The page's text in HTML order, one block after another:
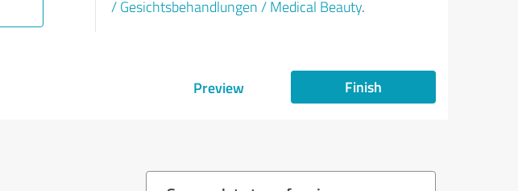
/ Gesichtsbehandlungen / Medical Beauty.
Preview Finish